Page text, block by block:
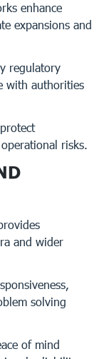
enhance
expansions and
regulatory
with authorities
risks.
and wider
solving
of mind